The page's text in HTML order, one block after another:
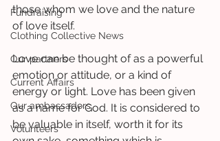
Fundraising
Clothing Collective News
Our partners
Current Affairs
Our ambassadors
Volunteers
those whom we love and the nature
of love itself.
Love can be thought of as a powerful
emotion or attitude, or a kind of
energy or light. Love has been given
as a name for God. It is considered to
be valuable in itself, worth it for its